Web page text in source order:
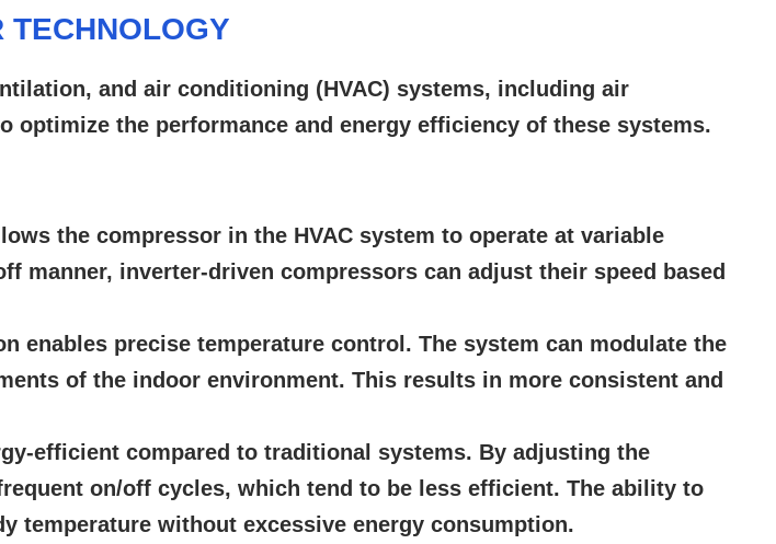
TECHNOLOGY
and air conditioning (HVAC) systems, including air
the performance and energy efficiency of these systems.
the compressor in the HVAC system to operate at variable
manner, inverter-driven compressors can adjust their speed based
enables precise temperature control. The system can modulate the
of the indoor environment. This results in more consistent and
efficient compared to traditional systems. By adjusting the
on/off cycles, which tend to be less efficient. The ability to
temperature without excessive energy consumption.